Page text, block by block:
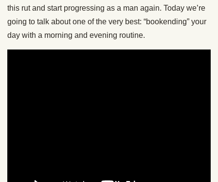
this rut and start progressing as a man again. Today we’re
going to talk about one of the very best: “bookending” your
day with a morning and evening routine.